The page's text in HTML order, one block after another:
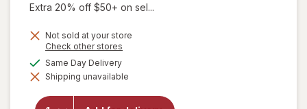
Extra 20% off $50+ on sel...
Not sold at your store
Check other stores
dialog
Same Day Deliveryavailable
Shipping unavailable
will open
Extenze